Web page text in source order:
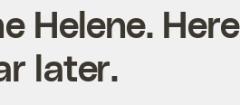
Helene.
later.